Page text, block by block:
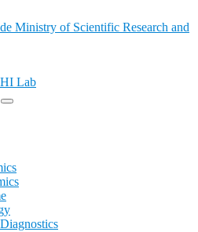
Ministry of Scientific Research and